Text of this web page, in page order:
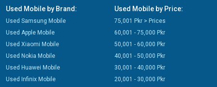
Used Mobile by Brand:
Used Samsung Mobile
Used Apple Mobile
Used Xiaomi Mobile
Used Nokia Mobile
Used Huawei Mobile
Used Infinix Mobile
Used Mobile by Price:
75,001 Pkr > Prices
60,001 - 75,000 Pkr
50,001 - 60,000 Pkr
40,001 - 50,000 Pkr
30,001 - 40,000 Pkr
20,001 - 30,000 Pkr